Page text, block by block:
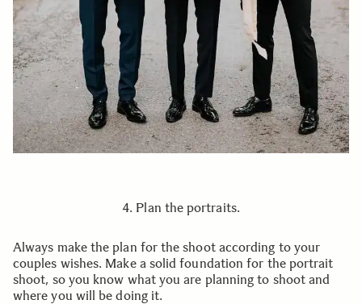
4. Plan the portraits.
Always make the plan for the shoot according to your
couples wishes. Make a solid foundation for the portrait
shoot, so you know what you are planning to shoot and
where you will be doing it.